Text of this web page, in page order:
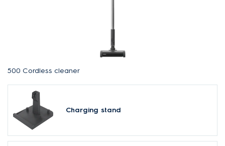
500 Cordless cleaner
Charging stand